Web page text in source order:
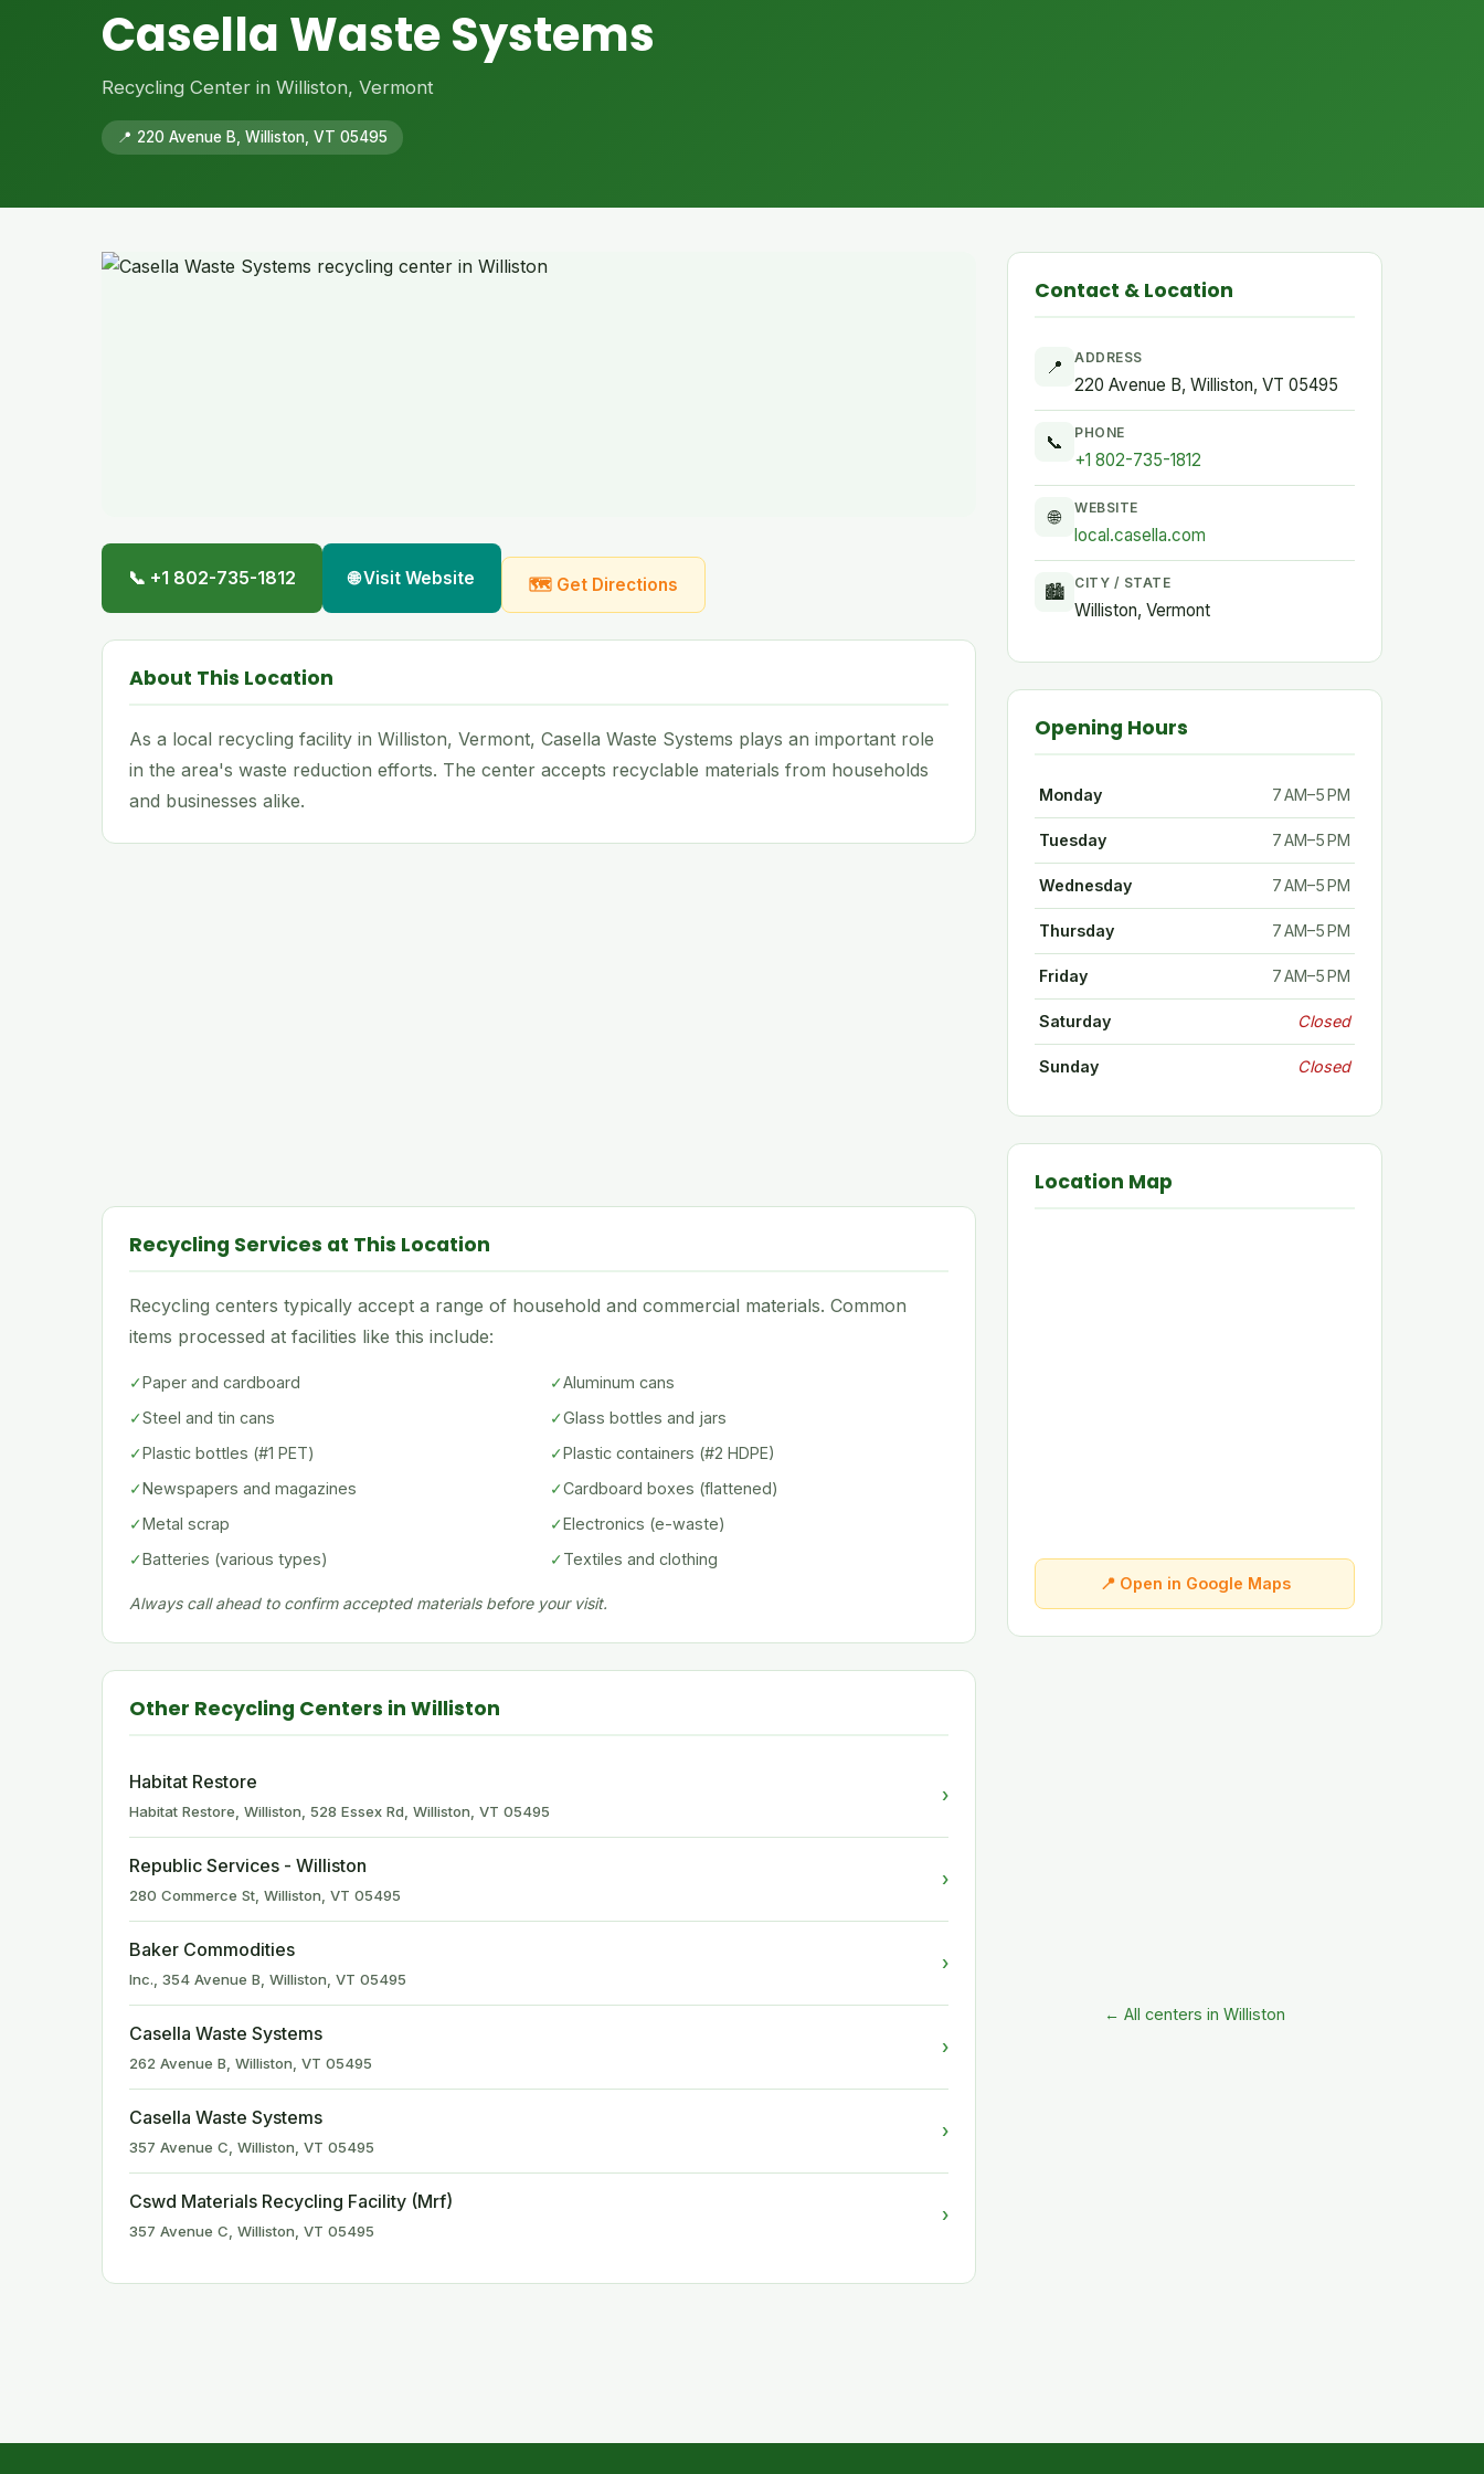
Casella Waste Systems
Recycling Center in Williston, Vermont
📍 220 Avenue B, Williston, VT 05495
📞 +1 802-735-1812 🌐 Visit Website 🗺 Get Directions
About This Location
As a local recycling facility in Williston, Vermont, Casella Waste Systems plays an important role
in the area's waste reduction efforts. The center accepts recyclable materials from households
and businesses alike.
Recycling Services at This Location
Recycling centers typically accept a range of household and commercial materials. Common
items processed at facilities like this include:
✓Paper and cardboard ✓Aluminum cans
✓Steel and tin cans ✓Glass bottles and jars
✓Plastic bottles (#1 PET) ✓Plastic containers (#2 HDPE)
✓Newspapers and magazines ✓Cardboard boxes (flattened)
✓Metal scrap ✓Electronics (e-waste)
✓Batteries (various types) ✓Textiles and clothing
Always call ahead to confirm accepted materials before your visit.
Other Recycling Centers in Williston
Habitat Restore
Habitat Restore, Williston, 528 Essex Rd, Williston, VT 05495
›
Republic Services - Williston
280 Commerce St, Williston, VT 05495
›
Baker Commodities
Inc., 354 Avenue B, Williston, VT 05495
›
Casella Waste Systems
262 Avenue B, Williston, VT 05495
›
Casella Waste Systems
357 Avenue C, Williston, VT 05495
›
Cswd Materials Recycling Facility (Mrf)
357 Avenue C, Williston, VT 05495
›
Contact & Location
📍 ADDRESS
220 Avenue B, Williston, VT 05495
📞 PHONE
+1 802-735-1812
🌐 WEBSITE
local.casella.com
🏙 CITY / STATE
Williston, Vermont
Opening Hours
Monday 7 AM–5 PM
Tuesday 7 AM–5 PM
Wednesday 7 AM–5 PM
Thursday 7 AM–5 PM
Friday 7 AM–5 PM
Saturday Closed
Sunday Closed
Location Map
📍 Open in Google Maps
← All centers in Williston